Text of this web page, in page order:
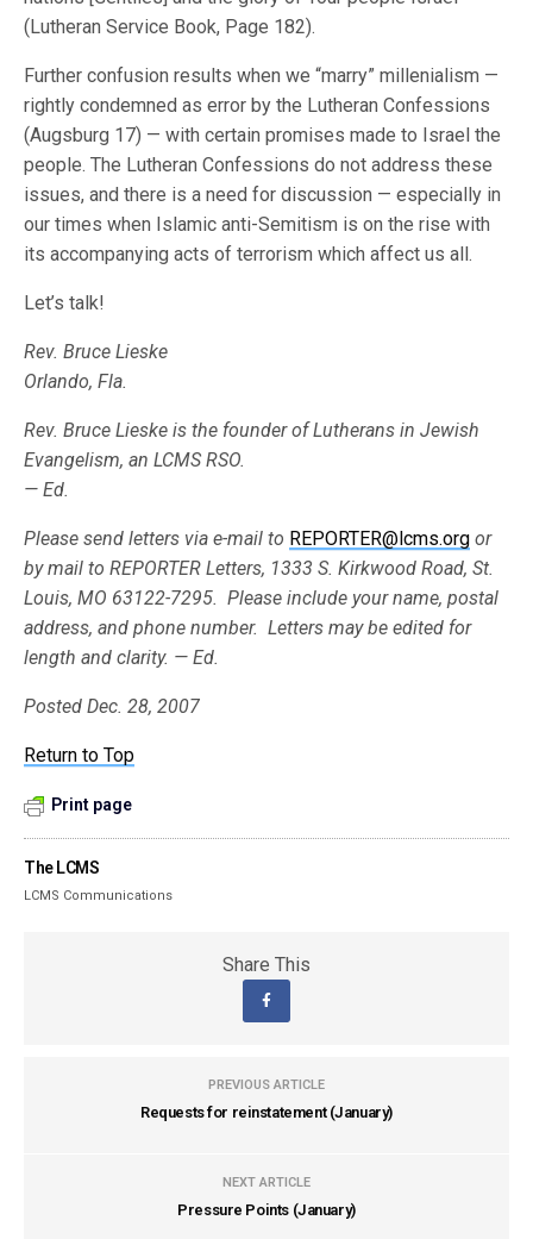
(Lutheran Service Book, Page 182).
Further confusion results when we “marry” millenialism —
rightly condemned as error by the Lutheran Confessions
(Augsburg 17) — with certain promises made to Israel the
people. The Lutheran Confessions do not address these
issues, and there is a need for discussion — especially in
our times when Islamic anti-Semitism is on the rise with
its accompanying acts of terrorism which affect us all.
Let’s talk!
Rev. Bruce Lieske
Orlando, Fla.
Rev. Bruce Lieske is the founder of Lutherans in Jewish
Evangelism, an LCMS RSO.
— Ed.
Please send letters via e-mail to REPORTER@lcms.org or
by mail to REPORTER Letters, 1333 S. Kirkwood Road, St.
Louis, MO 63122-7295. Please include your name, postal
address, and phone number. Letters may be edited for
length and clarity. — Ed.
Posted Dec. 28, 2007
Return to Top
Print page
The LCMS
LCMS Communications
Share This
PREVIOUS ARTICLE
Requests for reinstatement (January)
NEXT ARTICLE
Pressure Points (January)